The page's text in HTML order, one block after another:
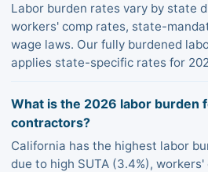
Labor burden rates vary by state
workers' comp rates, state-
wage laws. Our fully burdened
applies state-specific rates for
What is the 2026 labor burden
contractors?
California has the highest labor
due to high SUTA (3.4%),